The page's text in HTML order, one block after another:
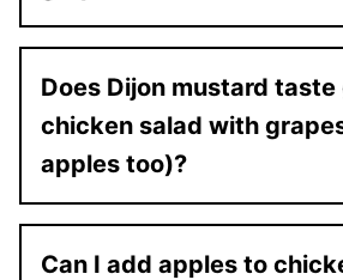
Does Dijon mustard taste
chicken salad with
apples too)?
Can I add apples to